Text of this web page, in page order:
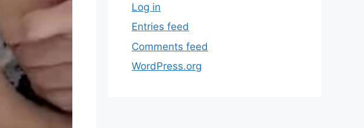
Log in
Entries feed
Comments feed
WordPress.org